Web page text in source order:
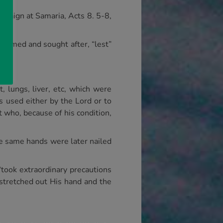
at Samaria, Acts 8. 5-8,
and sought after, “lest”
lungs, liver, etc, which were
used either by the Lord or to
because of his condition,
same hands were later nailed
extraordinary precautions
out His hand and the